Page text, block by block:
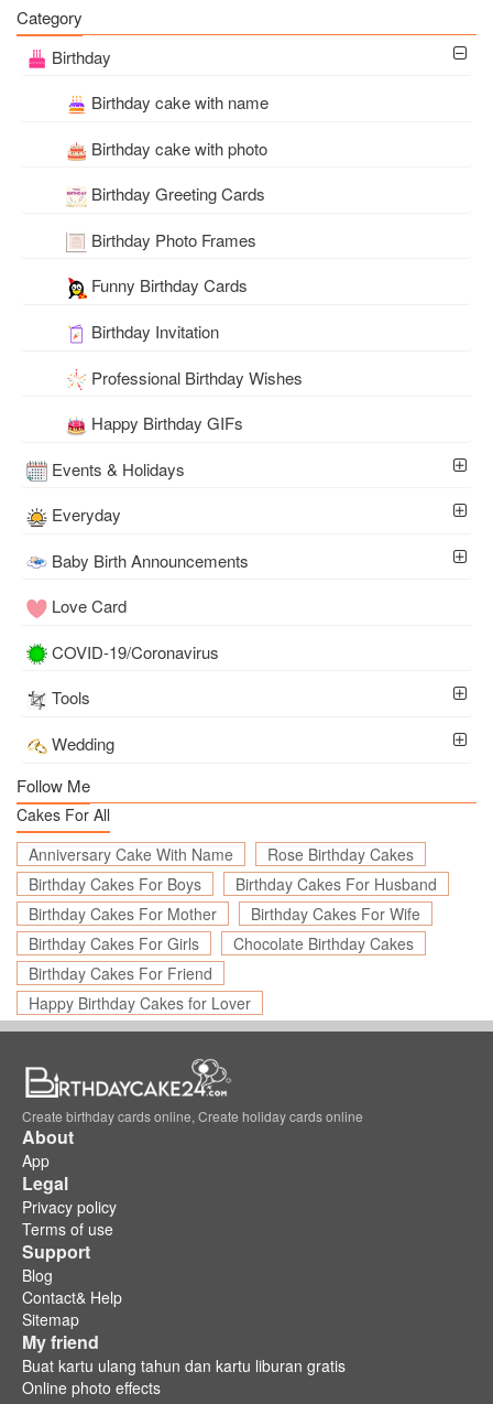
Category
Birthday
Birthday cake with name
Birthday cake with photo
Birthday Greeting Cards
Birthday Photo Frames
Funny Birthday Cards
Birthday Invitation
Professional Birthday Wishes
Happy Birthday GIFs
Events & Holidays
Everyday
Baby Birth Announcements
Love Card
COVID-19/Coronavirus
Tools
Wedding
Follow Me
Cakes For All
Anniversary Cake With Name
Rose Birthday Cakes
Birthday Cakes For Boys
Birthday Cakes For Husband
Birthday Cakes For Mother
Birthday Cakes For Wife
Birthday Cakes For Girls
Chocolate Birthday Cakes
Birthday Cakes For Friend
Happy Birthday Cakes for Lover
Create birthday cards online, Create holiday cards online
About
App
Legal
Privacy policy
Terms of use
Support
Blog
Contact& Help
Sitemap
My friend
Buat kartu ulang tahun dan kartu liburan gratis
Online photo effects